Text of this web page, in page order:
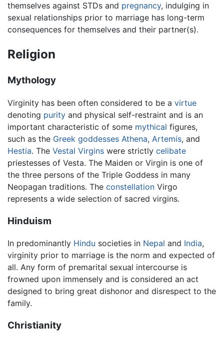
themselves against STDs and pregnancy, indulging in
sexual relationships prior to marriage has long-term
consequences for themselves and their partner(s).
Religion
Mythology
Virginity has been often considered to be a virtue
denoting purity and physical self-restraint and is an
important characteristic of some mythical figures,
such as the Greek goddesses Athena, Artemis, and
Hestia. The Vestal Virgins were strictly celibate
priestesses of Vesta. The Maiden or Virgin is one of
the three persons of the Triple Goddess in many
Neopagan traditions. The constellation Virgo
represents a wide selection of sacred virgins.
Hinduism
In predominantly Hindu societies in Nepal and India,
virginity prior to marriage is the norm and expected of
all. Any form of premarital sexual intercourse is
frowned upon immensely and is considered an act
designed to bring great dishonor and disrespect to the
family.
Christianity